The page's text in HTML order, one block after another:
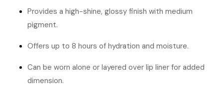
Provides a high-shine, glossy finish with medium
pigment.
Offers up to 8 hours of hydration and moisture.
Can be worn alone or layered over lip liner for added
dimension.